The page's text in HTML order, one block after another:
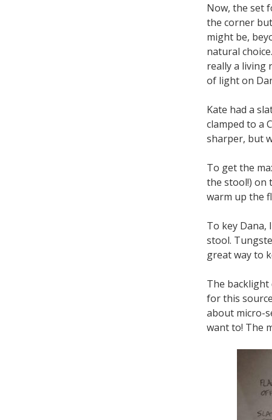
Now, the set
the corner
might be,
natural
really a living
of light on
Kate had a
clamped to a
sharper, but
To get the
the stool!) on
warm up the
To key Dana,
stool.
great way to
The backlight
for this
about micro-
want to! The